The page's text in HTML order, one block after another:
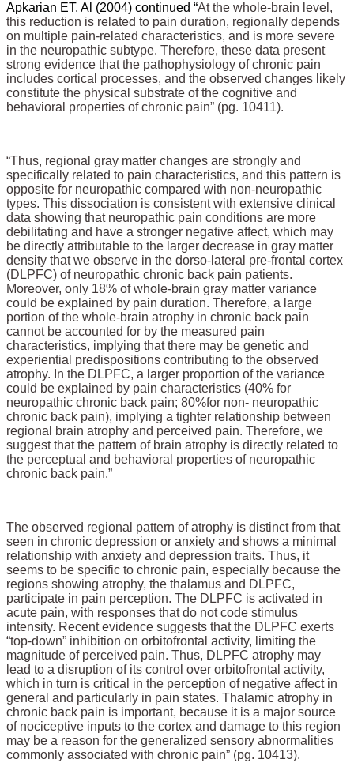
Apkarian ET. Al (2004) continued “At the whole-brain level,
this reduction is related to pain duration, regionally depends
on multiple pain-related characteristics, and is more severe
in the neuropathic subtype. Therefore, these data present
strong evidence that the pathophysiology of chronic pain
includes cortical processes, and the observed changes likely
constitute the physical substrate of the cognitive and
behavioral properties of chronic pain” (pg. 10411).
“Thus, regional gray matter changes are strongly and
specifically related to pain characteristics, and this pattern is
opposite for neuropathic compared with non-neuropathic
types. This dissociation is consistent with extensive clinical
data showing that neuropathic pain conditions are more
debilitating and have a stronger negative affect, which may
be directly attributable to the larger decrease in gray matter
density that we observe in the dorso-lateral pre-frontal cortex
(DLPFC) of neuropathic chronic back pain patients.
Moreover, only 18% of whole-brain gray matter variance
could be explained by pain duration. Therefore, a large
portion of the whole-brain atrophy in chronic back pain
cannot be accounted for by the measured pain
characteristics, implying that there may be genetic and
experiential predispositions contributing to the observed
atrophy. In the DLPFC, a larger proportion of the variance
could be explained by pain characteristics (40% for
neuropathic chronic back pain; 80%for non- neuropathic
chronic back pain), implying a tighter relationship between
regional brain atrophy and perceived pain. Therefore, we
suggest that the pattern of brain atrophy is directly related to
the perceptual and behavioral properties of neuropathic
chronic back pain.”
The observed regional pattern of atrophy is distinct from that
seen in chronic depression or anxiety and shows a minimal
relationship with anxiety and depression traits. Thus, it
seems to be specific to chronic pain, especially because the
regions showing atrophy, the thalamus and DLPFC,
participate in pain perception. The DLPFC is activated in
acute pain, with responses that do not code stimulus
intensity. Recent evidence suggests that the DLPFC exerts
“top-down” inhibition on orbitofrontal activity, limiting the
magnitude of perceived pain. Thus, DLPFC atrophy may
lead to a disruption of its control over orbitofrontal activity,
which in turn is critical in the perception of negative affect in
general and particularly in pain states. Thalamic atrophy in
chronic back pain is important, because it is a major source
of nociceptive inputs to the cortex and damage to this region
may be a reason for the generalized sensory abnormalities
commonly associated with chronic pain” (pg. 10413).